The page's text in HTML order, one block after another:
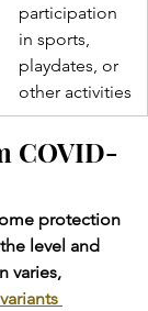
participation
in sports,
playdates, or
other activities
COVID-
protection
level and
varies,